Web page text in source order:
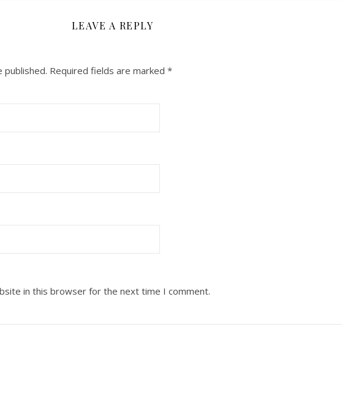
LEAVE A REPLY
published. Required fields are marked *
in this browser for the next time I comment.